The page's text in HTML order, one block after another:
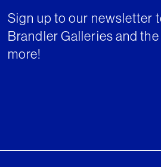
Sign up to our newsletter
Brandler Galleries and
more!